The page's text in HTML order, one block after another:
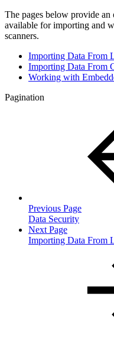
The pages below provide
available for importing and
scanners.
Importing Data From
Importing Data From
Working with
Pagination
Previous Page
Data Security
Next Page
Importing Data From